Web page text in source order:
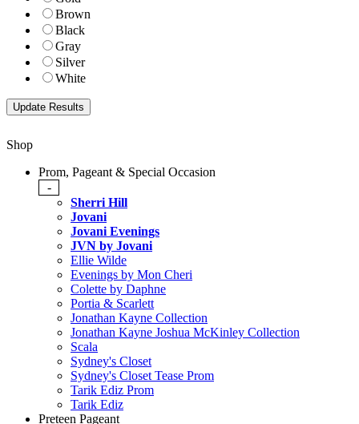
Brown
Black
Gray
Silver
White
Shop
Prom, Pageant & Special Occasion
-
Sherri Hill
Jovani
Jovani Evenings
JVN by Jovani
Ellie Wilde
Evenings by Mon Cheri
Colette by Daphne
Portia & Scarlett
Jonathan Kayne Collection
Jonathan Kayne Joshua McKinley Collection
Scala
Sydney's Closet
Sydney's Closet Tease Prom
Tarik Ediz Prom
Tarik Ediz
Preteen Pageant